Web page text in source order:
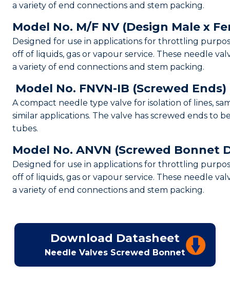
a variety of end connections and stem packing.
Model No. M/F NV (Design Male x
Designed for use in applications for throttling
off of liquids, gas or vapour service. These needle
a variety of end connections and stem packing.
Model No. FNVN-IB (Screwed Ends)
A compact needle type valve for isolation of lines,
similar applications. The valve has screwed ends to
tubes.
Model No. ANVN (Screwed Bonnet
Designed for use in applications for throttling
off of liquids, gas or vapour service. These needle
a variety of end connections and stem packing.
Download Datasheet
Needle Valves Screwed Bonnet